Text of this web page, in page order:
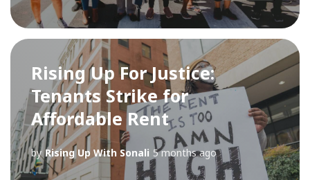
Rising Up For Justice:
Tenants Strike for
Affordable Rent
by Rising Up With Sonali 5 months ago